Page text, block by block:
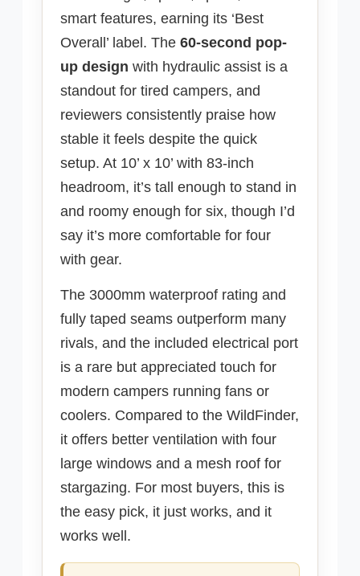
smart features, earning its ‘Best
Overall’ label. The 60-second pop-
up design with hydraulic assist is a
standout for tired campers, and
reviewers consistently praise how
stable it feels despite the quick
setup. At 10’ x 10’ with 83-inch
headroom, it’s tall enough to stand in
and roomy enough for six, though I’d
say it’s more comfortable for four
with gear.
The 3000mm waterproof rating and
fully taped seams outperform many
rivals, and the included electrical port
is a rare but appreciated touch for
modern campers running fans or
coolers. Compared to the WildFinder,
it offers better ventilation with four
large windows and a mesh roof for
stargazing. For most buyers, this is
the easy pick, it just works, and it
works well.